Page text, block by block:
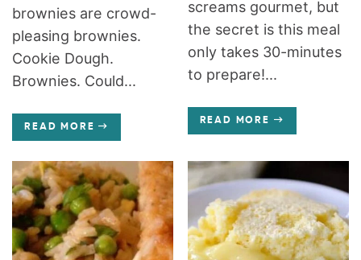
brownies are crowd-
pleasing brownies.
Cookie Dough.
Brownies. Could...
READ MORE
screams gourmet, but
the secret is this meal
only takes 30-minutes
to prepare!...
READ MORE